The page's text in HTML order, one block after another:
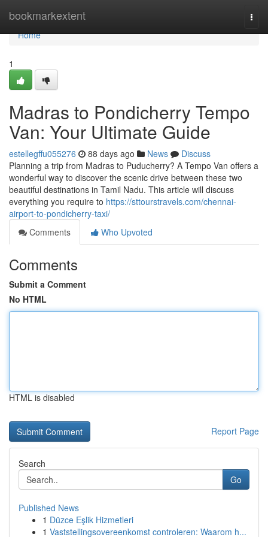
bookmarkextent
Home
Home
1
Madras to Pondicherry Tempo
Van: Your Ultimate Guide
estellegffu055276 88 days ago News
Discuss
Planning a trip from Madras to Puducherry? A Tempo Van offers a
wonderful way to discover the scenic drive between these two
beautiful destinations in Tamil Nadu. This article will discuss
everything you require to https://sttourstravels.com/chennai-
airport-to-pondicherry-taxi/
Comments
Who Upvoted
Comments
Submit a Comment
No HTML
HTML is disabled
Report Page
Search
Go
Published News
1 Düzce Eşlik Hizmetleri
1 Vaststellingsovereenkomst controleren: Waarom h...